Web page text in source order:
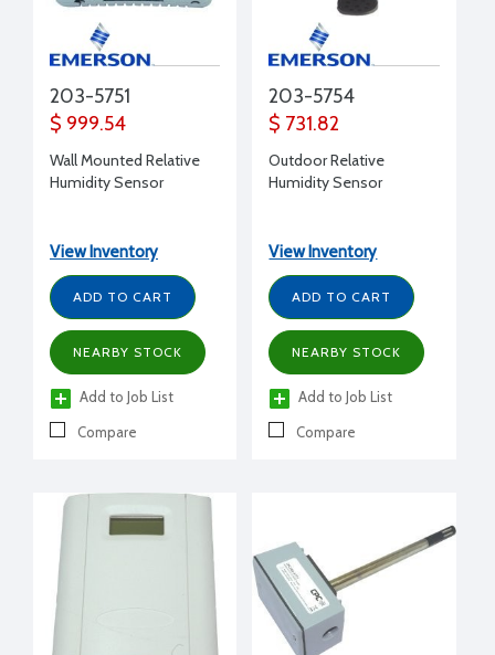
203-5751
$ 999.54
Wall Mounted Relative
Humidity Sensor
View Inventory
ADD TO CART
NEARBY STOCK
Add to Job List
Compare
203-5754
$ 731.82
Outdoor Relative
Humidity Sensor
View Inventory
ADD TO CART
NEARBY STOCK
Add to Job List
Compare